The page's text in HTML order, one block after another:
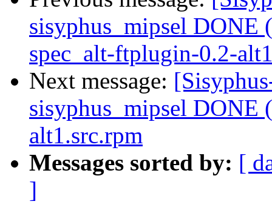
sisyphus_mipsel
spec_alt-ftplugin-0.2-
Next message:
sisyphus_mipsel
alt1.src.rpm
Messages sorted by: [
]